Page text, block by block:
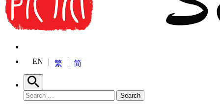
EN 繁 简
Search
Search for: Search